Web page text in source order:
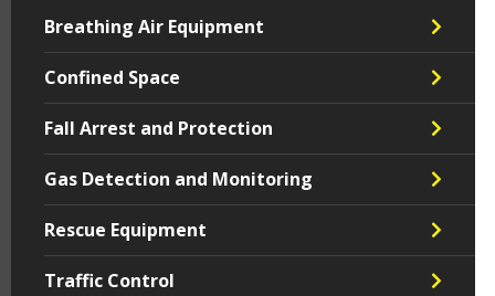
Breathing Air Equipment
Confined Space
Fall Arrest and Protection
Gas Detection and Monitoring
Rescue Equipment
Traffic Control